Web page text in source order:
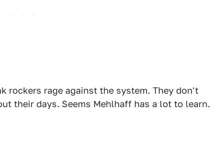
rockers rage against the system. They don't
their days. Seems Mehlhaff has a lot to learn.